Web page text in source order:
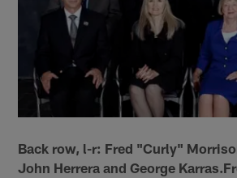
Back row, l-r: Fred "Curly"
John Herrera and George